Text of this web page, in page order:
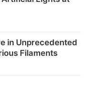
in Unprecedented
Filaments